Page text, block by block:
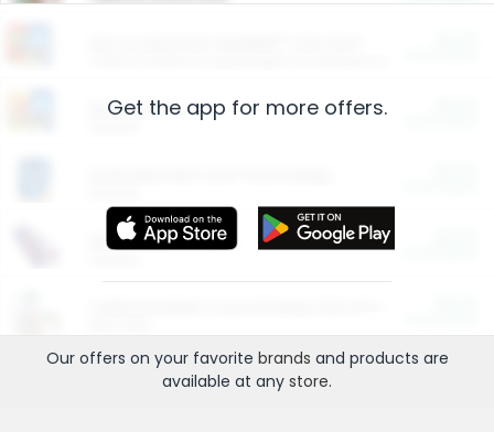
Restaurants
More Ways to Save
Get the app for more offers.
Our offers on your favorite brands and products are
available at any store.